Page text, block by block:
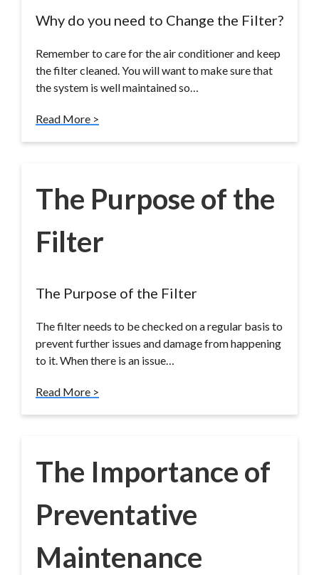
Why do you need to Change the Filter?
Remember to care for the air conditioner and keep
the filter cleaned. You will want to make sure that
the system is well maintained so…
Read More >
The Purpose of the
Filter
The Purpose of the Filter
The filter needs to be checked on a regular basis to
prevent further issues and damage from happening
to it. When there is an issue…
Read More >
The Importance of
Preventative
Maintenance